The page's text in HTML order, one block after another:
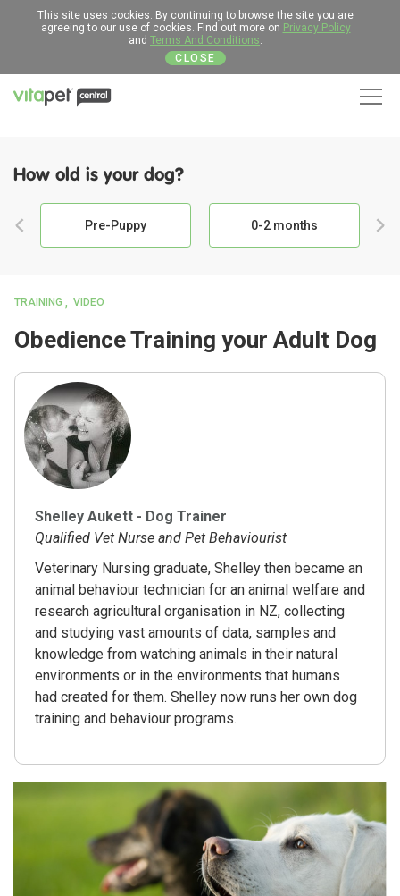
This site uses cookies. By continuing to browse the site you are
agreeing to our use of cookies. Find out more on Privacy Policy
and Terms And Conditions.
CLOSE
How old is your dog?
Pre-Puppy 0-2 months
TRAINING VIDEO
Obedience Training your Adult Dog
Shelley Aukett - Dog Trainer
Qualified Vet Nurse and Pet Behaviourist
Veterinary Nursing graduate, Shelley then became an
animal behaviour technician for an animal welfare and
research agricultural organisation in NZ, collecting
and studying vast amounts of data, samples and
knowledge from watching animals in their natural
environments or in the environments that humans
had created for them. Shelley now runs her own dog
training and behaviour programs.